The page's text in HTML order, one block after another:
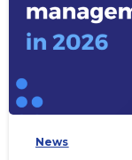
News